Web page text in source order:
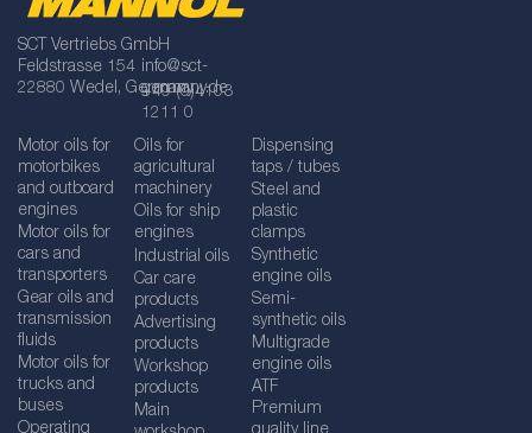
SCT Vertriebs GmbH
Feldstrasse 154
22880 Wedel, Germany
info@sct-
germany.de
+49 (0)4103
1211 0
Motor oils for
motorbikes
and outboard
engines
Motor oils for
cars and
transporters
Gear oils and
transmission
fluids
Motor oils for
trucks and
buses
Operating
Oils for
agricultural
machinery
Oils for ship
engines
Industrial oils
Car care
products
Advertising
products
Workshop
products
Main
Dispensing
taps / tubes
Steel and
plastic
clamps
Synthetic
engine oils
Semi-
synthetic oils
Multigrade
engine oils
ATF
Premium